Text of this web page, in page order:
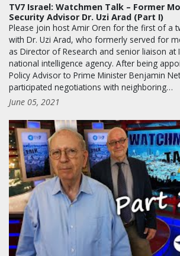
TV7 Israel: Watchmen Talk – Former
Security Advisor Dr. Uzi Arad (Part I)
Please join host Amir Oren for the first of a
with Dr. Uzi Arad, who formerly served for
as Director of Research and senior liaison at
national intelligence agency. After being
Policy Advisor to Prime Minister Benjamin
participated negotiations with neighboring…
June 05, 2021